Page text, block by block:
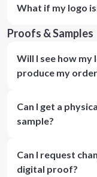
What if my logo
Proofs & Samples
Will I see how
produce my
Can I get a
sample?
Can I request
digital proof?